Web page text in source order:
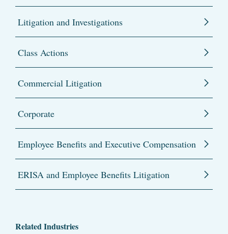
Litigation and Investigations
Class Actions
Commercial Litigation
Corporate
Employee Benefits and Executive Compensation
ERISA and Employee Benefits Litigation
Related Industries